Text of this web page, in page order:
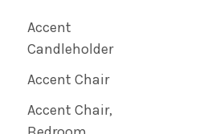
Accent
Candleholder
Accent Chair
Accent Chair,